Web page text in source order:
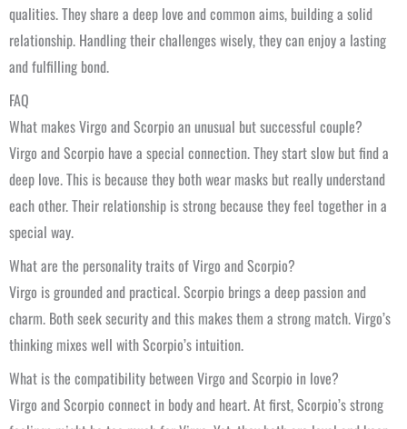
qualities. They share a deep love and common aims, building a solid
relationship. Handling their challenges wisely, they can enjoy a lasting
and fulfilling bond.
FAQ
What makes Virgo and Scorpio an unusual but successful couple?
Virgo and Scorpio have a special connection. They start slow but find a
deep love. This is because they both wear masks but really understand
each other. Their relationship is strong because they feel together in a
special way.
What are the personality traits of Virgo and Scorpio?
Virgo is grounded and practical. Scorpio brings a deep passion and
charm. Both seek security and this makes them a strong match. Virgo’s
thinking mixes well with Scorpio’s intuition.
What is the compatibility between Virgo and Scorpio in love?
Virgo and Scorpio connect in body and heart. At first, Scorpio’s strong